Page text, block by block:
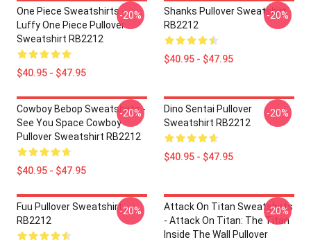
One Piece Sweatshirts -
Luffy One Piece Pullover
Sweatshirt RB2212
$40.95 - $47.95
-20%
Shanks Pullover Sweatshirt
RB2212
$40.95 - $47.95
-20%
Cowboy Bebop Sweatshirts -
See You Space Cowboy
Pullover Sweatshirt RB2212
$40.95 - $47.95
-20%
Dino Sentai Pullover
Sweatshirt RB2212
$40.95 - $47.95
-20%
Fuu Pullover Sweatshirt
RB2212
-20%
Attack On Titan Sweatshirts
- Attack On Titan: The Titan
Inside The Wall Pullover
-20%